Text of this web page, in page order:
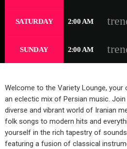
SATURDAY 2:00 AM
SUNDAY 2:00 AM
Welcome to the Variety Lounge,
an eclectic mix of Persian music.
diverse and vibrant world of Iranian
folk songs to modern hits and
yourself in the rich tapestry of
featuring a fusion of classical